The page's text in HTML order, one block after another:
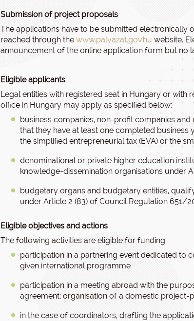
Submission of project proposals
The applications have to be submitted electronically
reached through the www.palyazat.gov.hu website.
announcement of the online application form but no
Eligible applicants
Legal entities with registered seat in Hungary or with
office in Hungary may apply as specified below:
business companies, non-profit companies
that they have at least one completed
the simplified entrepreneurial tax (EVA) or the
denominational or private higher education
knowledge-dissemination organisations under
budgetary organs and budgetary entities,
under Article 2 (83) of Council Regulation 651/
Eligible objectives and actions
The following activities are eligible for funding:
participation in a partnering event dedicated to
given international programme
participation in a meeting abroad with the
agreement; organisation of a domestic project-
in the case of coordinators, drafting the